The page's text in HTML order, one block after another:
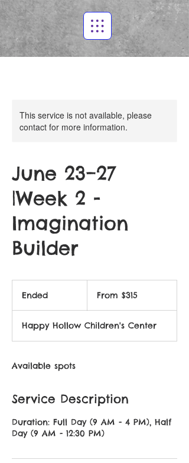
This service is not available, please
contact for more information.
June 23–27
|Week 2 -
Imagination
Builder
Ended
e
d
From $315
Happy Hollow Children's Center
Available spots
Service Description
Duration: Full Day (9 AM - 4 PM), Half
Day (9 AM - 12:30 PM)